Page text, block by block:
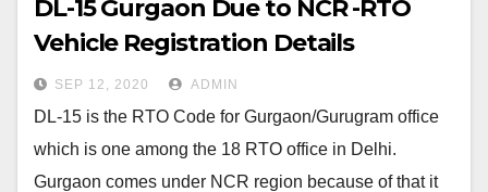
DL-15 Gurgaon Due to NCR -RTO
Vehicle Registration Details
SEP 12, 2020 ADMIN
DL-15 is the RTO Code for Gurgaon/Gurugram office
which is one among the 18 RTO office in Delhi.
Gurgaon comes under NCR region because of that it